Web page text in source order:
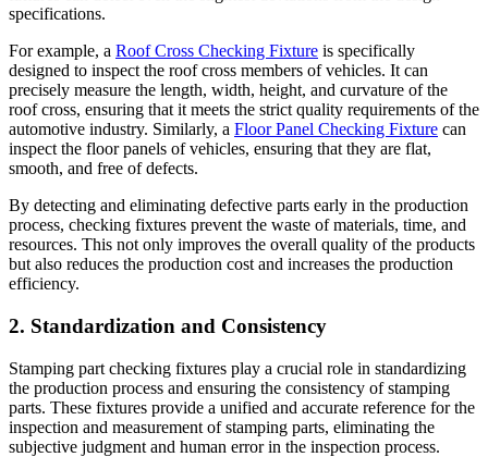
specifications.
For example, a Roof Cross Checking Fixture is specifically
designed to inspect the roof cross members of vehicles. It can
precisely measure the length, width, height, and curvature of the
roof cross, ensuring that it meets the strict quality requirements of the
automotive industry. Similarly, a Floor Panel Checking Fixture can
inspect the floor panels of vehicles, ensuring that they are flat,
smooth, and free of defects.
By detecting and eliminating defective parts early in the production
process, checking fixtures prevent the waste of materials, time, and
resources. This not only improves the overall quality of the products
but also reduces the production cost and increases the production
efficiency.
2. Standardization and Consistency
Stamping part checking fixtures play a crucial role in standardizing
the production process and ensuring the consistency of stamping
parts. These fixtures provide a unified and accurate reference for the
inspection and measurement of stamping parts, eliminating the
subjective judgment and human error in the inspection process.